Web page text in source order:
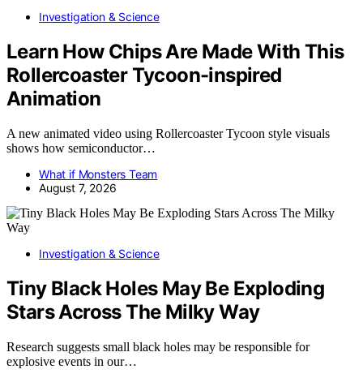
Investigation & Science
Learn How Chips Are Made With This
Rollercoaster Tycoon-inspired
Animation
A new animated video using Rollercoaster Tycoon style visuals
shows how semiconductor…
What if Monsters Team
August 7, 2026
Investigation & Science
Tiny Black Holes May Be Exploding
Stars Across The Milky Way
Research suggests small black holes may be responsible for
explosive events in our…